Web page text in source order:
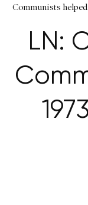
Communists
LN: